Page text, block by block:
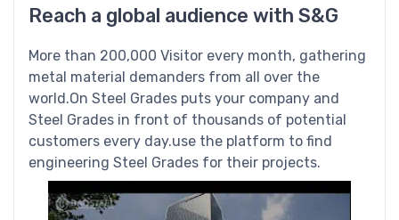
Reach a global audience with S&G
More than 200,000 Visitor every month, gathering
metal material demanders from all over the
world.On Steel Grades puts your company and
Steel Grades in front of thousands of potential
customers every day.use the platform to find
engineering Steel Grades for their projects.